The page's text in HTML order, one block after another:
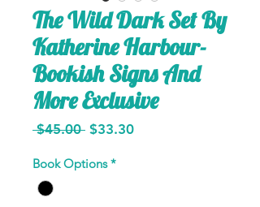
The Wild Dark Set By
Katherine Harbour-
Bookish Signs And
More Exclusive
$45.00 Regular
$33.30Sale
Book Options *